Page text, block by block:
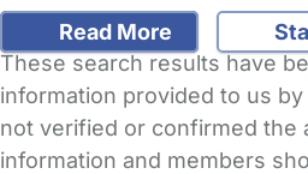
Read More
These search results have
information provided to us
not verified or confirmed the
information and members